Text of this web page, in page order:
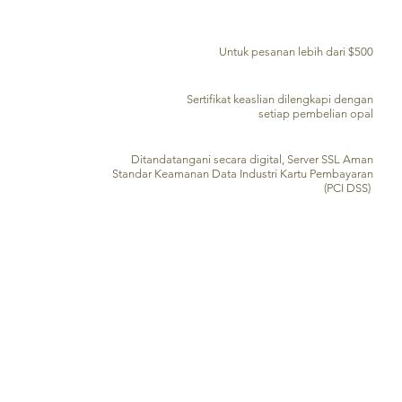
Untuk pesanan lebih dari $500
Sertifikat keaslian dilengkapi dengan
setiap pembelian opal
Ditandatangani secara digital, Server SSL Aman
Standar Keamanan Data Industri Kartu Pembayaran
(PCI DSS)